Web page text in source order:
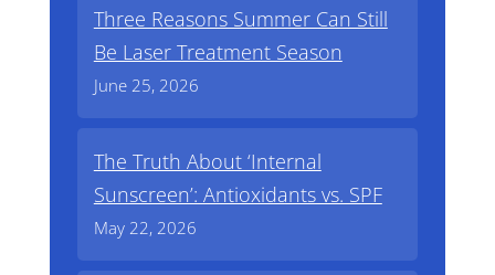
Three Reasons Summer Can Still
Be Laser Treatment Season
June 25, 2026
The Truth About ‘Internal
Sunscreen’: Antioxidants vs. SPF
May 22, 2026